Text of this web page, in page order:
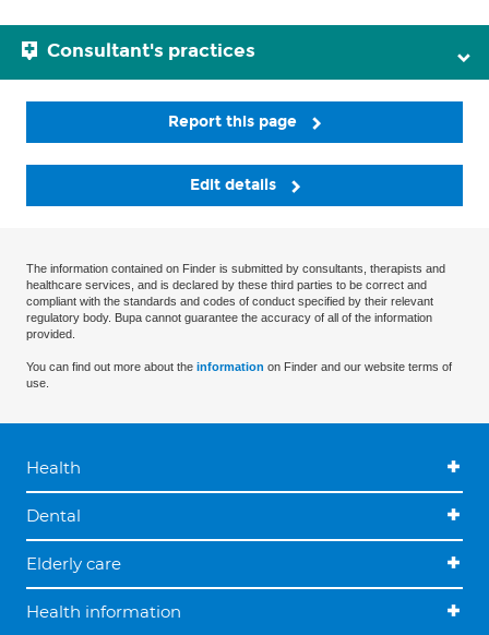
Consultant's practices
Report this page
Edit details
The information contained on Finder is submitted by consultants, therapists and
healthcare services, and is declared by these third parties to be correct and
compliant with the standards and codes of conduct specified by their relevant
regulatory body. Bupa cannot guarantee the accuracy of all of the information
provided.
You can find out more about the information on Finder and our website terms of
use.
Health
Dental
Elderly care
Health information